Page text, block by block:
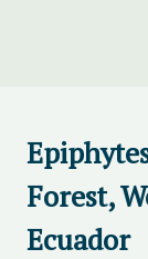
Forest,
Ecuador